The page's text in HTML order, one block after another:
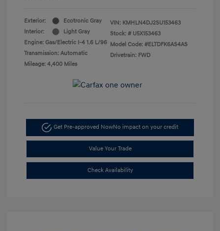
Exterior:
Ecotronic Gray
Interior:
Light Gray
Engine: Gas/Electric I-4 1.6 L/96
Transmission: Automatic
Mileage: 4,400 Miles
VIN: KMHLN4DJ2SU153463
Stock: # U5X153463
Model Code: #ELTDFK6AS4AS
Drivetrain: FWD
Get Pre-approved NowNo impact on your credit
Value Your Trade
Check Availability